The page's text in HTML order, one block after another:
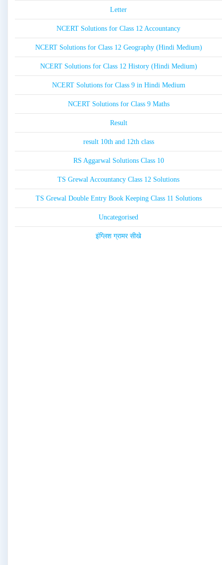
Letter
NCERT Solutions for Class 12 Accountancy
NCERT Solutions for Class 12 Geography (Hindi Medium)
NCERT Solutions for Class 12 History (Hindi Medium)
NCERT Solutions for Class 9 in Hindi Medium
NCERT Solutions for Class 9 Maths
Result
result 10th and 12th class
RS Aggarwal Solutions Class 10
TS Grewal Accountancy Class 12 Solutions
TS Grewal Double Entry Book Keeping Class 11 Solutions
Uncategorised
इंग्लिश ग्रामर सीखे